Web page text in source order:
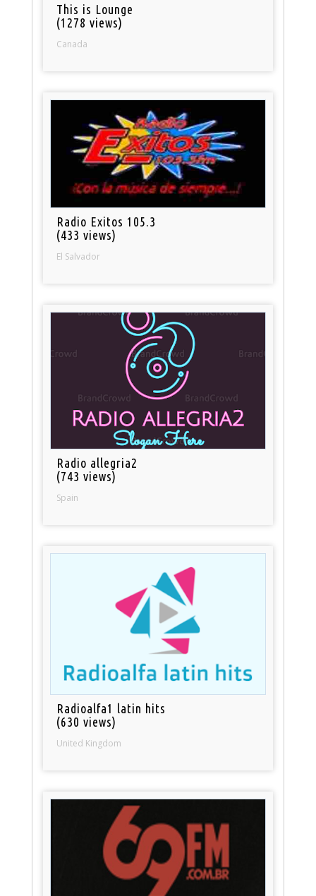
This is Lounge
(1278 views)
Canada
Radio Exitos 105.3
(433 views)
El Salvador
Radio allegria2
(743 views)
Spain
Radioalfa1 latin hits
(630 views)
United Kingdom